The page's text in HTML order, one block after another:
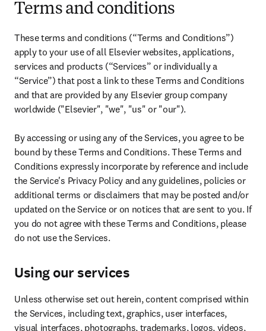
Terms and conditions
These terms and conditions (“Terms and Conditions”)
apply to your use of all Elsevier websites, applications,
services and products (“Services” or individually a
“Service”) that post a link to these Terms and Conditions
and that are provided by any Elsevier group company
worldwide ("Elsevier", "we", "us" or "our").
By accessing or using any of the Services, you agree to be
bound by these Terms and Conditions. These Terms and
Conditions expressly incorporate by reference and include
the Service's Privacy Policy and any guidelines, policies or
additional terms or disclaimers that may be posted and/or
updated on the Service or on notices that are sent to you. If
you do not agree with these Terms and Conditions, please
do not use the Services.
Using our services
Unless otherwise set out herein, content comprised within
the Services, including text, graphics, user interfaces,
visual interfaces, photographs, trademarks, logos, videos,